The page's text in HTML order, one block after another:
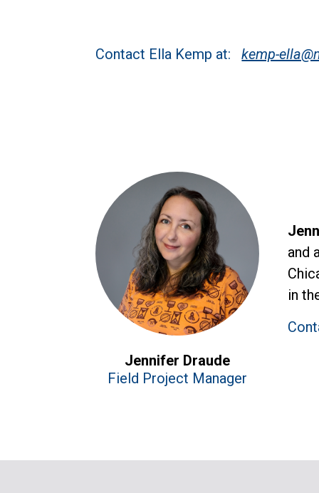
Contact Ella Kemp at: kemp-
Jennifer Draude
Field Project Manager
and
in